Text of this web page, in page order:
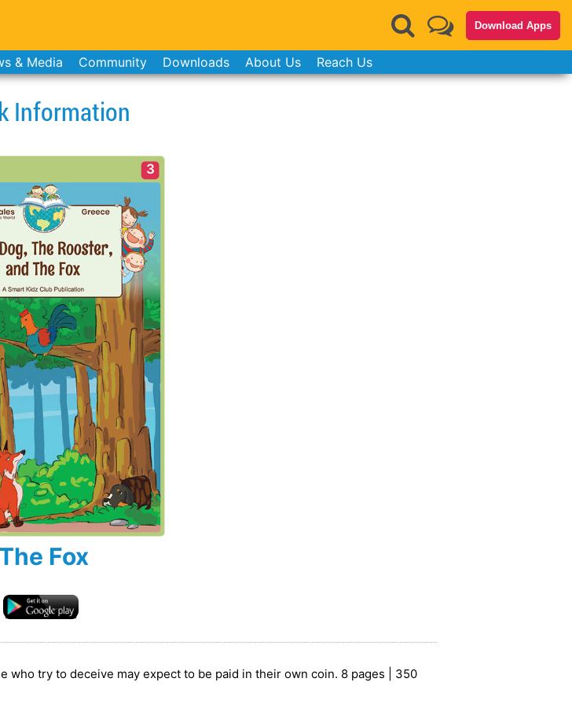
Download Apps
& Media Community Downloads About Us Reach Us
Information
3
Fox
who try to deceive may expect to be paid in their own coin. 8 pages | 350